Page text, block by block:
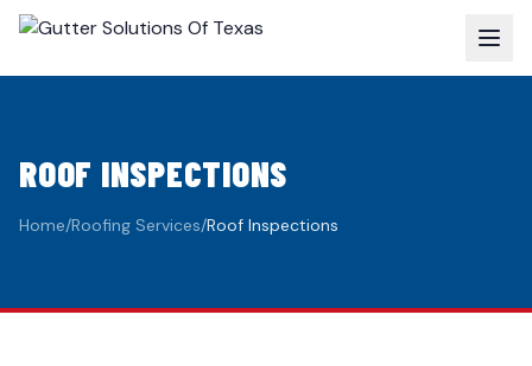
ROOF INSPECTIONS
Home/Roofing Services/Roof Inspections